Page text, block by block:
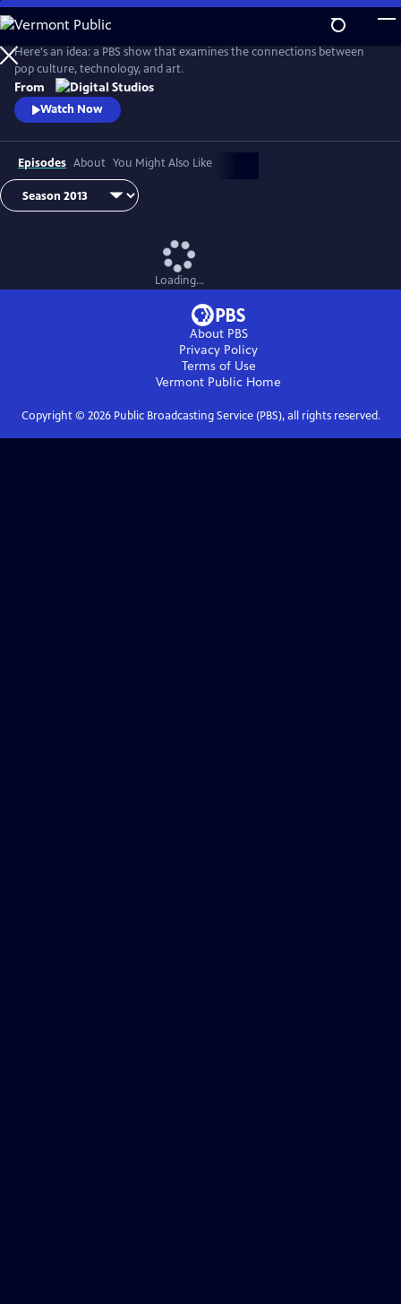
Skip
to
Main
Content
Here's an idea: a PBS show that examines the connections between
pop culture, technology, and art.
From
Watch Now
Episodes About You Might Also Like
Loading...
About PBS
Privacy Policy
Terms of Use
Vermont Public Home
Copyright © 2026Public Broadcasting Service (PBS), all rights reserved.